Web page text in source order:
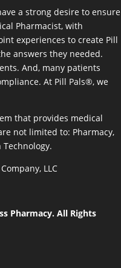
a strong desire to ensure
Pharmacist, with
experiences to create Pill
answers they needed.
And, many patients
At Pill Pals®, we
that provides medical
not limited to: Pharmacy,
LLC
Pharmacy. All Rights